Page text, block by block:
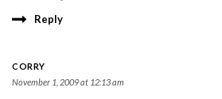
Reply
CORRY
November 1, 2009 at 12:13 am